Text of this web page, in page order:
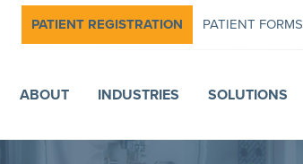
PATIENT REGISTRATION PATIENT FORMS
ABOUT INDUSTRIES SOLUTIONS